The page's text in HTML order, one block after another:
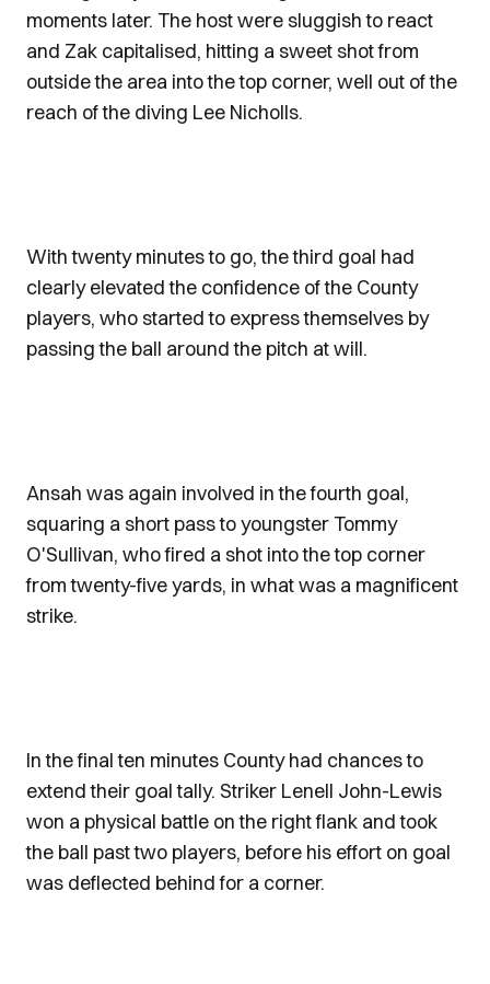
moments later. The host were sluggish to react
and Zak capitalised, hitting a sweet shot from
outside the area into the top corner, well out of the
reach of the diving Lee Nicholls.
With twenty minutes to go, the third goal had
clearly elevated the confidence of the County
players, who started to express themselves by
passing the ball around the pitch at will.
Ansah was again involved in the fourth goal,
squaring a short pass to youngster Tommy
O'Sullivan, who fired a shot into the top corner
from twenty-five yards, in what was a magnificent
strike.
In the final ten minutes County had chances to
extend their goal tally. Striker Lenell John-Lewis
won a physical battle on the right flank and took
the ball past two players, before his effort on goal
was deflected behind for a corner.